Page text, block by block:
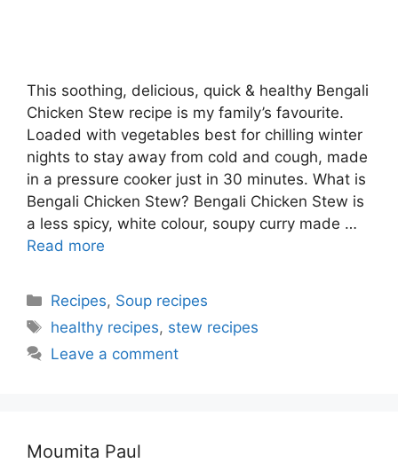
This soothing, delicious, quick & healthy Bengali
Chicken Stew recipe is my family’s favourite.
Loaded with vegetables best for chilling winter
nights to stay away from cold and cough, made
in a pressure cooker just in 30 minutes. What is
Bengali Chicken Stew? Bengali Chicken Stew is
a less spicy, white colour, soupy curry made …
Read more
Categories
Recipes, Soup recipes
Tags
healthy recipes, stew recipes
Leave a comment
Moumita Paul